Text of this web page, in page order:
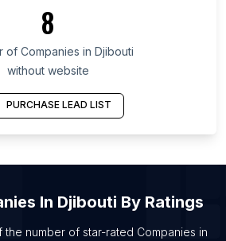
in Punjab
in Silkeborg
in Bishoftu
in Uromi
in Jizzax
in Divo
8
of Companies in Djibouti
without website
PURCHASE LEAD LIST
In Djibouti By Ratings
the number of star-rated Companies in